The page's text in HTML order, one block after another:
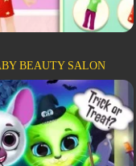
BEAUTY SALON